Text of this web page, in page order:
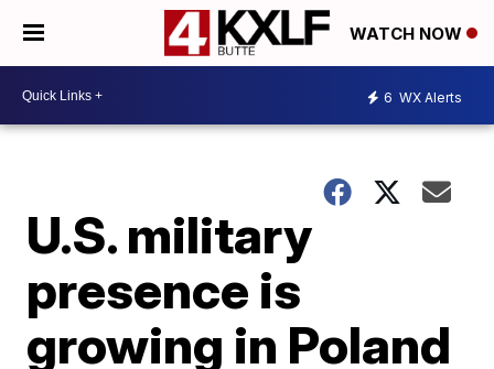
WATCH NOW
6 WX Alerts
U.S. military
presence is
growing in Poland